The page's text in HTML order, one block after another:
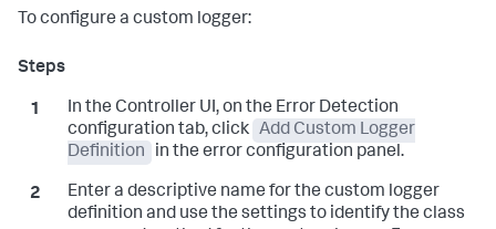
To configure a custom logger:
In the Controller UI, on the Error Detection
configuration tab, click Add Custom Logger
Definition
in the error configuration panel.
Enter a descriptive name for the custom logger
definition and use the settings to identify the class